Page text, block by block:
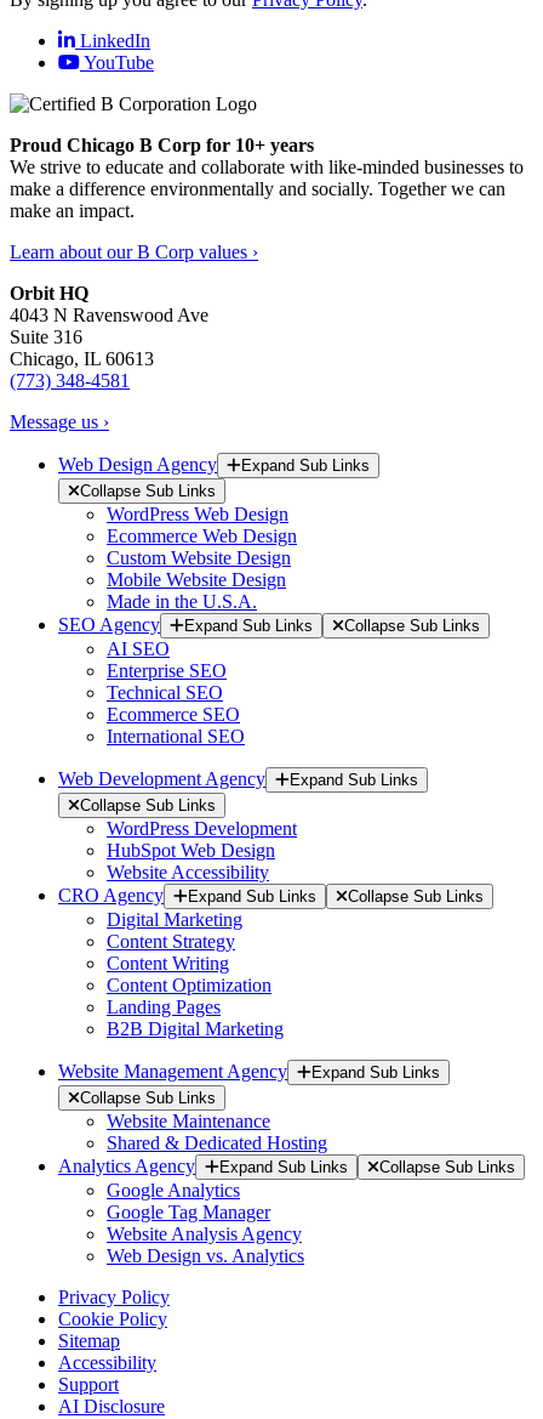
LinkedIn
YouTube
Proud Chicago B Corp for 10+ years
We strive to educate and collaborate with like-minded businesses to
make a difference environmentally and socially. Together we can
make an impact.
Learn about our B Corp values ›
Orbit HQ
4043 N Ravenswood Ave
Suite 316
Chicago, IL 60613
(773) 348-4581
Message us ›
Web Design Agency
Expand Sub Links
Collapse Sub Links
WordPress Web Design
Ecommerce Web Design
Custom Website Design
Mobile Website Design
Made in the U.S.A.
SEO Agency
Expand Sub Links Collapse Sub Links
AI SEO
Enterprise SEO
Technical SEO
Ecommerce SEO
International SEO
Web Development Agency
Expand Sub Links
Collapse Sub Links
WordPress Development
HubSpot Web Design
Website Accessibility
CRO Agency
Expand Sub Links Collapse Sub Links
Digital Marketing
Content Strategy
Content Writing
Content Optimization
Landing Pages
B2B Digital Marketing
Website Management Agency
Expand Sub Links
Collapse Sub Links
Website Maintenance
Shared & Dedicated Hosting
Analytics Agency
Expand Sub Links Collapse Sub Links
Google Analytics
Google Tag Manager
Website Analysis Agency
Web Design vs. Analytics
Privacy Policy
Cookie Policy
Sitemap
Accessibility
Support
AI Disclosure